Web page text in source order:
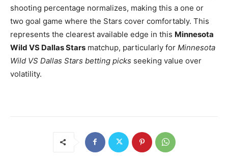
shooting percentage normalizes, making this a one or
two goal game where the Stars cover comfortably. This
represents the clearest available edge in this Minnesota
Wild VS Dallas Stars matchup, particularly for Minnesota
Wild VS Dallas Stars betting picks seeking value over
volatility.